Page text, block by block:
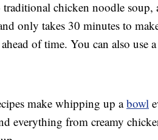
chicken noodle soup,
only takes 30 minutes to
of time. You can also use
make whipping up abowl
everything from creamy